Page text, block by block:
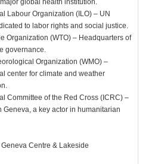
global health institution.
Labour Organization (ILO) – UN
to labor rights and social justice.
Organization (WTO) – Headquarters of
governance.
Organization (WMO) –
center for climate and weather
Committee of the Red Cross (ICRC) –
Geneva, a key actor in humanitarian
Centre & Lakeside